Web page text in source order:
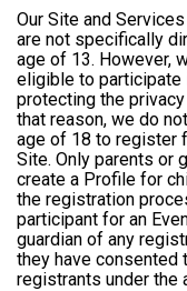
Our Site and
are not specifically
age of 13. However,
eligible to participate
protecting the
that reason, we do
age of 18 to register
Site. Only parents or
create a Profile for
the registration
participant for an
guardian of any
they have
registrants under the